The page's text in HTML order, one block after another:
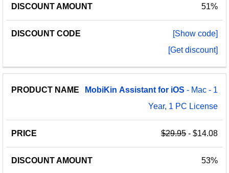
51%
[Show code]
[Get discount]
MobiKin Assistant for iOS - Mac - 1
Year, 1 PC License
$29.95- $14.08
53%